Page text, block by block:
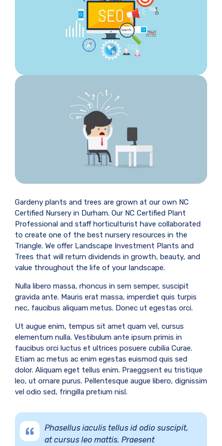
Gardeny plants and trees are grown at our own NC
Certified Nursery in Durham. Our NC Certified Plant
Professional and staff horticulturist have collaborated
to create one of the best nursery resources in the
Triangle. We offer Landscape Investment Plants and
Trees that will return dividends in growth, beauty, and
value throughout the life of your landscape.
Nulla libero massa, rhoncus in sem semper, suscipit
gravida ante. Mauris erat massa, imperdiet quis turpis
nec, faucibus aliquam metus. Donec ut egestas orci.
Ut augue enim, tempus sit amet quam vel, cursus
elementum nulla. Vestibulum ante ipsum primis in
faucibus orci luctus et ultrices posuere cubilia Curae.
Etiam ac metus ac enim egestas euismod quis sed
dolor. Aliquam eget tellus enim. Praeggsent eu tristique
leo, ut ornare purus. Pellentesque augue libero, dignissim
vel odio sed, fringilla pretium nisl.
Phasellus iaculis tellus id odio suscipit,
at cursus leo mattis. Praesent